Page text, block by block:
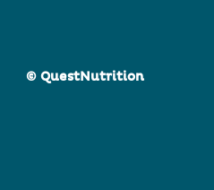
© QuestNutrition